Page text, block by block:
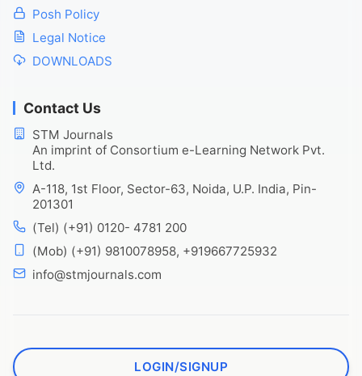
Posh Policy
Legal Notice
DOWNLOADS
Contact Us
STM Journals
An imprint of Consortium e-Learning Network Pvt.
Ltd.
A-118, 1st Floor, Sector-63, Noida, U.P. India, Pin-
201301
(Tel) (+91) 0120- 4781 200
(Mob) (+91) 9810078958, +919667725932
info@stmjournals.com
LOGIN/SIGNUP